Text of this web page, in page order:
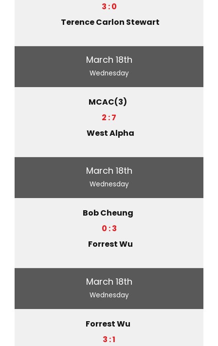
3 : 0
Terence Carlon Stewart
March 18th
Wednesday
MCAC(3)
2 : 7
West Alpha
March 18th
Wednesday
Bob Cheung
0 : 3
Forrest Wu
March 18th
Wednesday
Forrest Wu
3 : 1